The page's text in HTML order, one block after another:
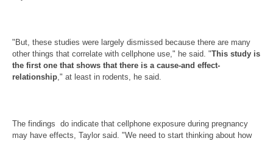
"But, these studies were largely dismissed because there are many
other things that correlate with cellphone use," he said. "This study is
the first one that shows that there is a cause-and effect-
relationship," at least in rodents, he said.
The findings do indicate that cellphone exposure during pregnancy
may have effects, Taylor said. "We need to start thinking about how